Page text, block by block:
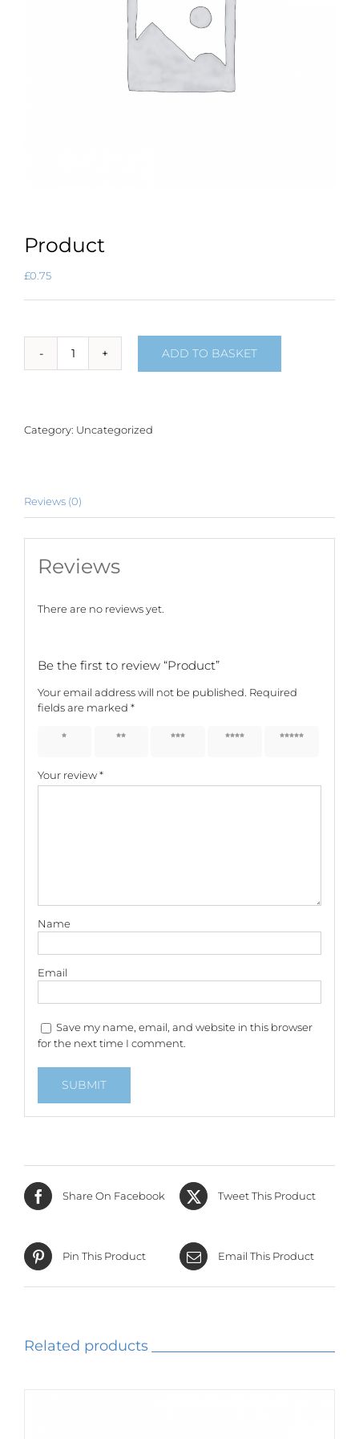
Product
£0.75
Product
ADD TO BASKET
Category: Uncategorized
Reviews (0)
Reviews
There are no reviews yet.
Be the first to review “Product”
Your email address will not be published. Required
fields are marked *
1 of 5
2 of 5
3 of 5
4 of 5
5 of 5
Your review*
Name
Email
Save my name, email, and website in this browser
for the next time I comment.
Share On Facebook Tweet This Product
Pin This Product Email This Product
Related products